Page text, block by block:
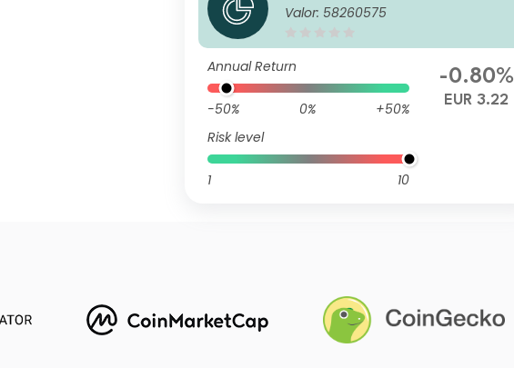
Commodity B-EUR (ACC)
Valor: 58260575
Annual Return
-50% 0%
+50%
Risk level
1 10
-0.80%
EUR 3.22